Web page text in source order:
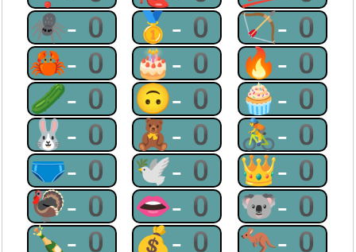
🕷-0 🥇-0 🏹-0
🦀-0 🎂-0 🔥-0
🥒-0 🙃-0 🧁-0
🐰-0 🧸-0 🚴-0
🩲-0 🕊-0 👑-0
🦃-0 👄-0 🐨-0
🍾-0 💰-0 🦘-0